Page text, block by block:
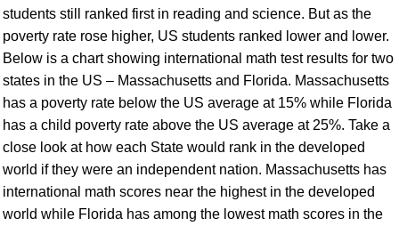
students still ranked first in reading and science. But as the
poverty rate rose higher, US students ranked lower and lower.
Below is a chart showing international math test results for two
states in the US – Massachusetts and Florida. Massachusetts
has a poverty rate below the US average at 15% while Florida
has a child poverty rate above the US average at 25%. Take a
close look at how each State would rank in the developed
world if they were an independent nation. Massachusetts has
international math scores near the highest in the developed
world while Florida has among the lowest math scores in the